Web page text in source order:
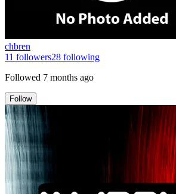
chbren
11 followers28 following
Followed 7 months ago
Follow